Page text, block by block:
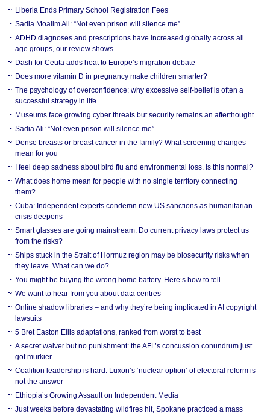
Liberia Ends Primary School Registration Fees
Sadia Moalim Ali: “Not even prison will silence me”
ADHD diagnoses and prescriptions have increased globally across all
age groups, our review shows
Dash for Ceuta adds heat to Europe’s migration debate
Does more vitamin D in pregnancy make children smarter?
The psychology of overconfidence: why excessive self-belief is often a
successful strategy in life
Museums face growing cyber threats but security remains an afterthought
Sadia Ali: “Not even prison will silence me”
Dense breasts or breast cancer in the family? What screening changes
mean for you
I feel deep sadness about bird flu and environmental loss. Is this normal?
What does home mean for people with no single territory connecting
them?
Cuba: Independent experts condemn new US sanctions as humanitarian
crisis deepens
Smart glasses are going mainstream. Do current privacy laws protect us
from the risks?
Ships stuck in the Strait of Hormuz region may be biosecurity risks when
they leave. What can we do?
You might be buying the wrong home battery. Here’s how to tell
We want to hear from you about data centres
Online shadow libraries – and why they’re being implicated in AI copyright
lawsuits
5 Bret Easton Ellis adaptations, ranked from worst to best
A secret waiver but no punishment: the AFL’s concussion conundrum just
got murkier
Coalition leadership is hard. Luxon’s ‘nuclear option’ of electoral reform is
not the answer
Ethiopia’s Growing Assault on Independent Media
Just weeks before devastating wildfires hit, Spokane practiced a mass